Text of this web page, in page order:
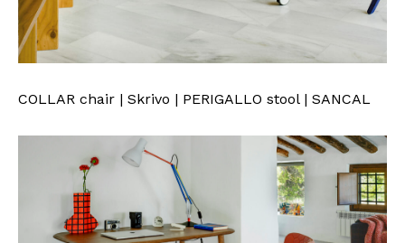
COLLAR chair | Skrivo | PERIGALLO stool | SANCAL